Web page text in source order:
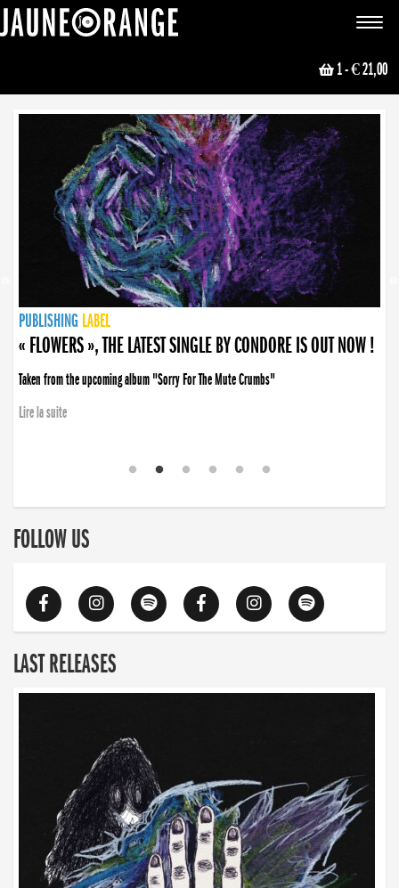
Toggle
1- € 21,00
NEWS
PUBLISHING LABEL
PUBLISHING LABEL
« FLOWERS », THE LATEST SINGLE BY CONDORE IS OUT NOW !
Taken from the upcoming album "Sorry For The Mute Crumbs"
Lire la suite
PUBLISHING LABEL
LABEL
PUBLISHING LABEL
LABEL
FOLLOW US
LAST RELEASES